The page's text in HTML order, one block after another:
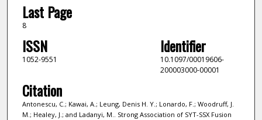
Last Page
8
ISSN
1052-9551
Identifier
10.1097/00019606-
200003000-00001
Citation
Antonescu, C.; Kawai, A.; Leung, Denis H. Y.; Lonardo, F.; Woodruff, J.
M.; Healey, J.; and Ladanyi, M.. Strong Association of SYT-SSX Fusion